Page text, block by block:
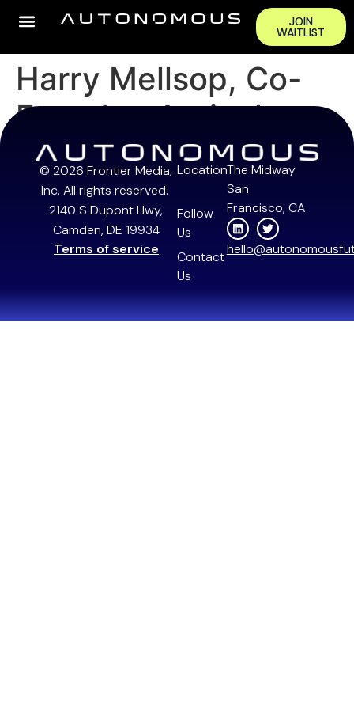
JOIN
WAITLIST
Harry Mellsop, Co-
Founder, Antioch
© 2026 Frontier Media,
Inc. All rights reserved.
2140 S Dupont Hwy,
Camden, DE 19934
Terms of service
Location
Follow
Us
Contact
Us
The Midway
San
Francisco, CA